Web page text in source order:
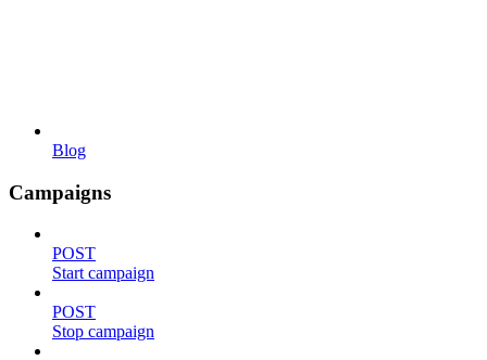
Blog
Campaigns
POST
Start campaign
POST
Stop campaign